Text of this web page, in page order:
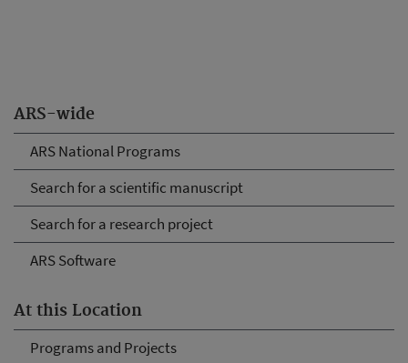
ARS-wide
ARS National Programs
Search for a scientific manuscript
Search for a research project
ARS Software
At this Location
Programs and Projects